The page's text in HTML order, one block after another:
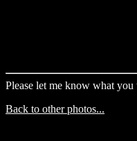
Please let me know what
Back to other photos...